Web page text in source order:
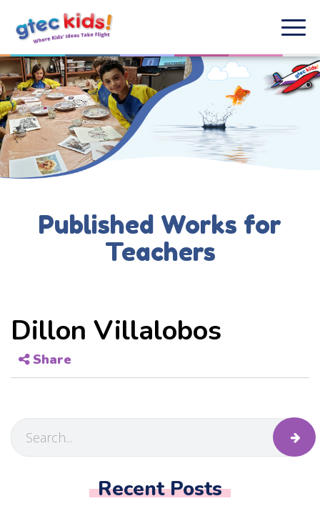
Published Works for
Teachers
Dillon Villalobos
Share
Recent Posts